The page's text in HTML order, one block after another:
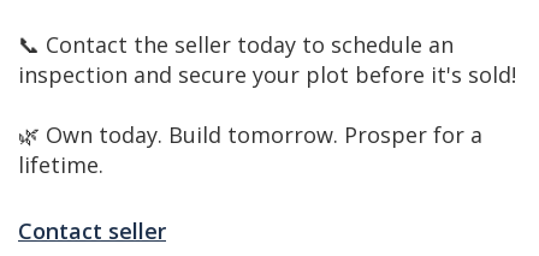
📞 Contact the seller today to schedule an
inspection and secure your plot before it's sold!
🌿 Own today. Build tomorrow. Prosper for a
lifetime.
Contact seller